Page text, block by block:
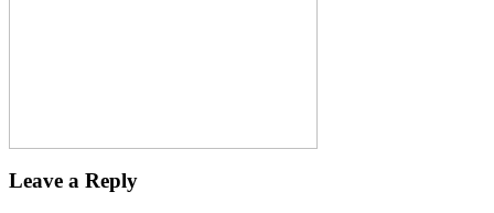
Leave a Reply